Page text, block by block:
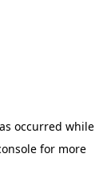
occurred while
for more